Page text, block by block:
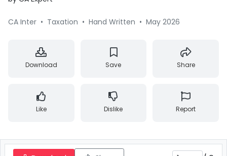
CA Inter • Taxation • Hand Written • May 2026
Download Save Share
Like Dislike Report